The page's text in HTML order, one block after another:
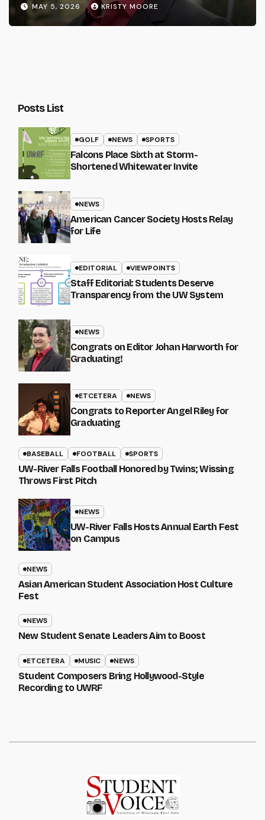
MAY 5, 2026 KRISTY MOORE
Posts List
GOLF NEWS SPORTS
Falcons Place Sixth at Storm-
Shortened Whitewater Invite
NEWS
American Cancer Society Hosts Relay
for Life
EDITORIAL VIEWPOINTS
Staff Editorial: Students Deserve
Transparency from the UW System
NEWS
Congrats on Editor Johan Harworth for
Graduating!
ETCETERA NEWS
Congrats to Reporter Angel Riley for
Graduating
BASEBALL FOOTBALL SPORTS
UW-River Falls Football Honored by Twins; Wissing
Throws First Pitch
NEWS
UW-River Falls Hosts Annual Earth Fest
on Campus
NEWS
Asian American Student Association Host Culture
Fest
NEWS
New Student Senate Leaders Aim to Boost
ETCETERA MUSIC NEWS
Student Composers Bring Hollywood-Style
Recording to UWRF